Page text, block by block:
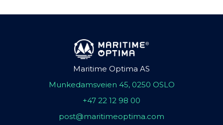
Maritime Optima AS
Munkedamsveien 45, 0250 OSLO
+47 22 12 98 00
post@maritimeoptima.com